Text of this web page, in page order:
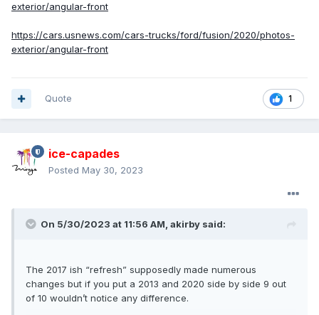
exterior/angular-front
https://cars.usnews.com/cars-trucks/ford/fusion/2020/photos-
exterior/angular-front
1
Quote
ice-capades
Posted May 30, 2023
On 5/30/2023 at 11:56 AM, akirby said:
The 2017 ish “refresh” supposedly made numerous
changes but if you put a 2013 and 2020 side by side 9 out
of 10 wouldn’t notice any difference.